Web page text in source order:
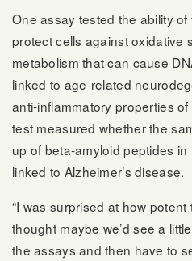
One assay tested the ability
protect cells against oxidative
metabolism that can cause
linked to age-related
anti-inflammatory properties
test measured whether the
up of beta-amyloid peptides
linked to Alzheimer’s disease.
“I was surprised at how potent
thought maybe we’d see a
the assays and then have to